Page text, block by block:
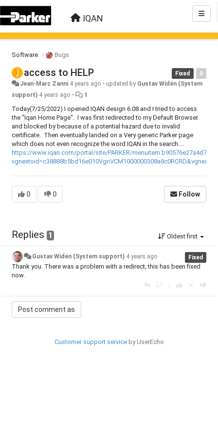
IQAN
Software Bugs
0
Fixed
access to HELP
Jean-Marc Zanni 4 years ago • updated by Gustav Widén (System
support) 4 years ago • 1
Today(7/25/2022) I opened IQAN design 6.08 and I tried to access
the "Iqan Home Page". I was first redirected to my Default Browser
and blocked by because of a potential hazard due to invalid
certificate. Then eventually landed on a Very generic Parker page
which does not even recognize the word IQAN in the search....
https://www.iqan.com/portal/site/PARKER/
0 0 Follow
Replies 1 Oldest first
Fixed
Gustav Widén (System support) 4 years ago
Thank you. There was a problem with a redirect, this has been fixed
now.
|
Customer support serviceby UserEcho